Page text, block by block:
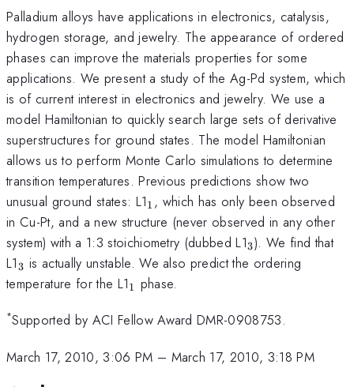
Palladium alloys have applications in electronics, catalysis,
hydrogen storage, and jewelry. The appearance of ordered
phases can improve the materials properties for some
applications. We present a study of the Ag-Pd system, which
is of current interest in electronics and jewelry. We use a
model Hamiltonian to quickly search large sets of derivative
superstructures for ground states. The model Hamiltonian
allows us to perform Monte Carlo simulations to determine
transition temperatures. Previous predictions show two
unusual ground states: L1_1
1 , which has only been observed
in Cu-Pt, and a new structure (never observed in any other
system) with a 1:3 stoichiometry (dubbed L1_3
3). We find that
L1_3
3 is actually unstable. We also predict the ordering
temperature for the L1_1
1 phase.
*Supported by ACI Fellow Award DMR-0908753.
March 17, 2010, 3:06 PM – March 17, 2010, 3:18 PM